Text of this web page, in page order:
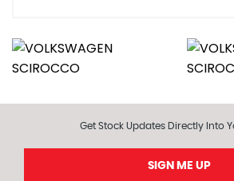
Get Stock Updates Directly Into
SIGN ME UP